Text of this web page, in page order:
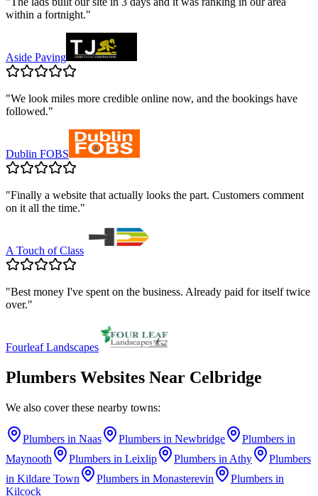
within a fortnight."
Aside Paving
"We look miles more credible online now, and the bookings have
followed."
Dublin FOBS
"Finally a website that actually looks the part. Customers comment
on it all the time."
A Touch of Class
"Best money I've spent on the business. Already paid for itself twice
over."
Fourleaf Landscapes
Plumbers Websites Near Celbridge
We also cover these nearby towns:
Plumbers in Naas Plumbers in Newbridge Plumbers in
Maynooth
Plumbers in Leixlip Plumbers in Athy
Plumbers
in Kildare Town Plumbers in Monasterevin Plumbers in
Kilcock